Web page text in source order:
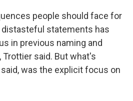
people should face for
distasteful statements has
in previous naming and
said. But what's
was the explicit focus on